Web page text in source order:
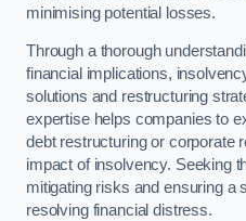
minimising potential losses.
Through a thorough
financial implications,
solutions and restructuring
expertise helps companies to
debt restructuring or corporate
impact of insolvency. Seeking
mitigating risks and ensuring a
resolving financial distress.